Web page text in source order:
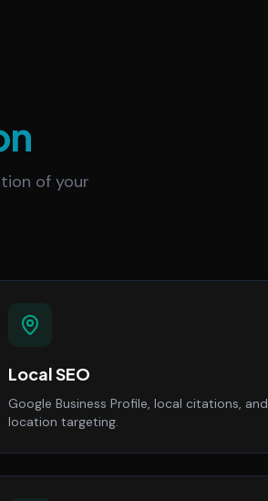
of your
Local SEO
Google Business Profile, local citations, and
location targeting.